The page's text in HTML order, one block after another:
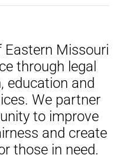
Eastern Missouri
through legal
education and
We partner
to improve
and create
those in need.